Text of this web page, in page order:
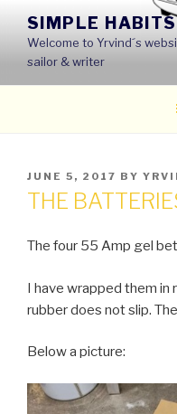
content
SIMPLE
Welcome to Yrvind´s
sailor & writer
POSTED
ON
JUNE 5, 2017 BY
THE
The four 55 Amp gel
I have wrapped them in
rubber does not slip.
Below a picture: